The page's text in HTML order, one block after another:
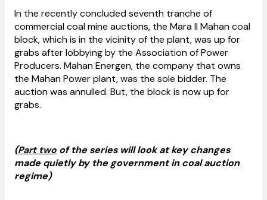
In the recently concluded seventh tranche of
commercial coal mine auctions, the Mara II Mahan coal
block, which is in the vicinity of the plant, was up for
grabs after lobbying by the Association of Power
Producers. Mahan Energen, the company that owns
the Mahan Power plant, was the sole bidder. The
auction was annulled. But, the block is now up for
grabs.
(Part two of the series will look at key changes
made quietly by the government in coal auction
regime)